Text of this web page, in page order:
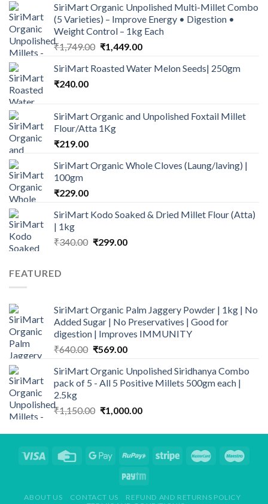
₹185.00
through
₹569.00
SiriMart Organic Unpolished Multi-Millet Combo
(5 Varieties) – Improve Energy • Digestion •
Weight Control – 1kg Each
₹1,749.00 Original
was:
₹1,449.00Current
is:
SiriMart Roasted Water Melon Seeds| 250gm
₹240.00
SiriMart Organic and Unpolished Foxtail Millet
Flour/Atta 1Kg
₹219.00
SiriMart Organic Whole Cloves (Laung/laving) |
100gm
₹229.00
SiriMart Kodo Soaked & Dried Millet Flour (Atta)
| 1kg
₹340.00 Original
₹299.00Current
FEATURED
SiriMart Organic Palm Jaggery Powder | 1kg | No
Added Sugar | No Preservatives | Good for
digestion | Improves IMMUNITY
₹640.00 Original
was:
₹640.00.
₹569.00Current
is:
₹569.00.
SiriMart Organic Unpolished Siridhanya Combo
pack of 5 - All 5 Positive Millets 500gm each |
2.5kg
₹1,150.00 Original
was:
₹1,000.00Current
is:
ABOUT US CONTACT US
REFUND AND RETURNS POLICY